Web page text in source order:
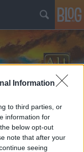
Information
to third parties, or
information for
below opt-out
note that after your
seeing